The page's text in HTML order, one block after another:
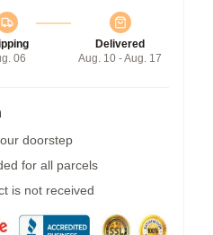
06
Delivered
Aug. 10 - Aug. 17
doorstep
for all parcels
is not received